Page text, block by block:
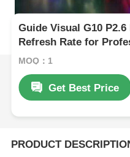
Guide Visual G10 P2.6
Refresh Rate for
Applications
MOQ：1
Get Best Price
PRODUCT